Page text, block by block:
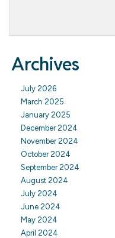
Archives
July 2026
March 2025
January 2025
December 2024
November 2024
October 2024
September 2024
August 2024
July 2024
June 2024
May 2024
April 2024